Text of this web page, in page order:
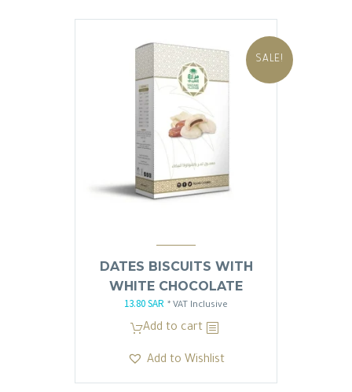
SALE!
DATES BISCUITS WITH
WHITE CHOCOLATE
Original
price
13.81 SAR.
13.80SAR Current
price
13.80 SAR.
* VAT Inclusive
Add to cart
Add to Wishlist